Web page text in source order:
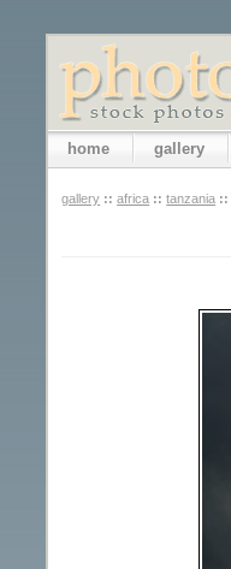
home gallery
gallery :: africa :: tanzania ::